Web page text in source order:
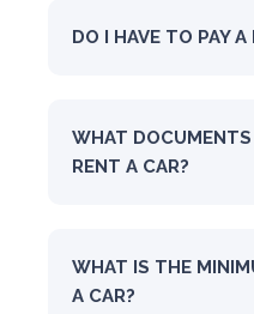
DO I HAVE TO PAY A
WHAT
RENT A CAR?
WHAT IS THE
A CAR?